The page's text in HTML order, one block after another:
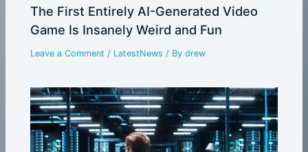
The First Entirely AI-Generated Video
Game Is Insanely Weird and Fun
Leave a Comment / LatestNews / Bydrew